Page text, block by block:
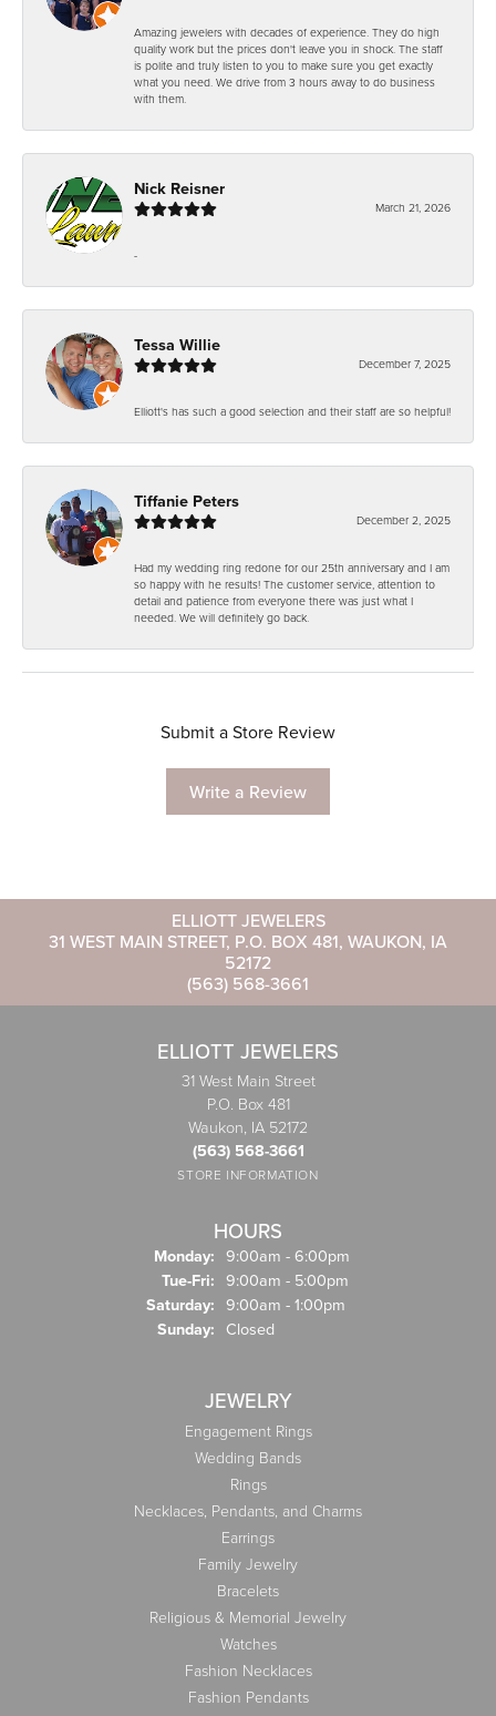
Amazing jewelers with decades of experience. They do high
quality work but the prices don't leave you in shock. The staff
is polite and truly listen to you to make sure you get exactly
what you need. We drive from 3 hours away to do business
with them.
Nick Reisner
March 21, 2026
-
Tessa Willie
December 7, 2025
Elliott's has such a good selection and their staff are so helpful!
Tiffanie Peters
December 2, 2025
Had my wedding ring redone for our 25th anniversary and I am
so happy with he results! The customer service, attention to
detail and patience from everyone there was just what I
needed. We will definitely go back.
Submit a Store Review
Write a Review
ELLIOTT JEWELERS
31 WEST MAIN STREET, P.O. BOX 481, WAUKON, IA
52172
(563) 568-3661
ELLIOTT JEWELERS
31 West Main Street
P.O. Box 481
Waukon, IA 52172
(563) 568-3661
STORE INFORMATION
HOURS
Monday: 9:00am - 6:00pm
Tue-Fri: Tuesday - Friday:
9:00am - 5:00pm
Saturday: 9:00am - 1:00pm
Sunday: Closed
JEWELRY
Engagement Rings
Wedding Bands
Rings
Necklaces, Pendants, and Charms
Earrings
Family Jewelry
Bracelets
Religious & Memorial Jewelry
Watches
Fashion Necklaces
Fashion Pendants